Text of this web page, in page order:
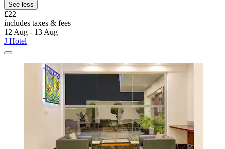
See less
£22
includes taxes & fees
12 Aug - 13 Aug
J Hotel